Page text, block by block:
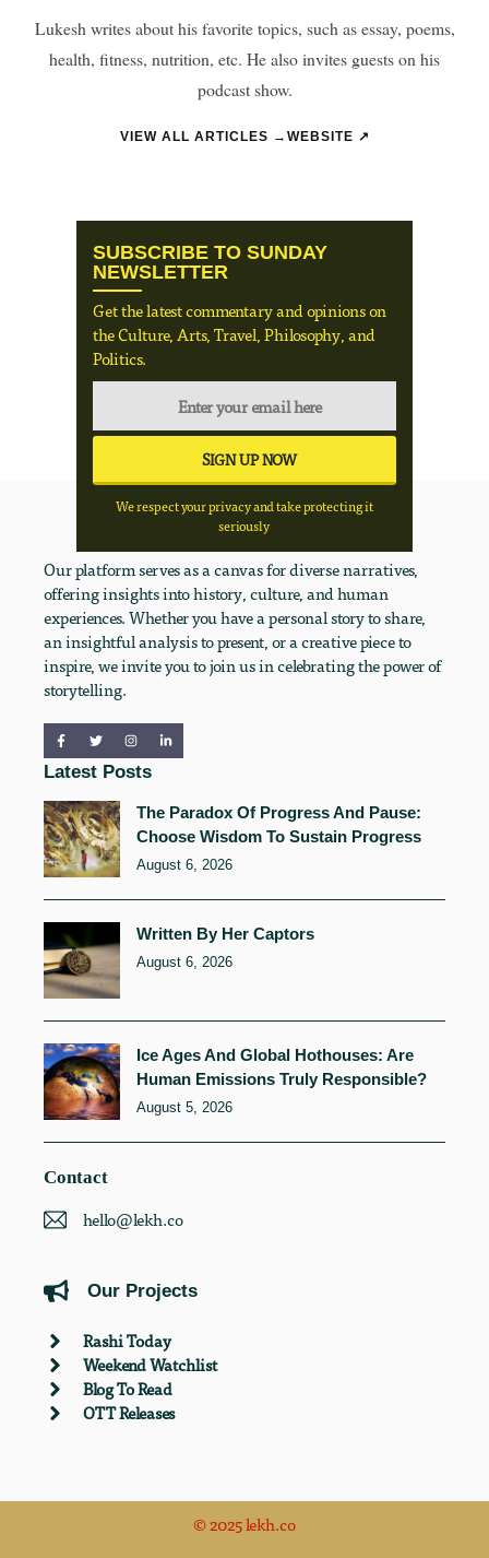
Lukesh writes about his favorite topics, such as essay, poems,
health, fitness, nutrition, etc. He also invites guests on his
podcast show.
VIEW ALL ARTICLES → WEBSITE ↗
SUBSCRIBE TO SUNDAY
NEWSLETTER
Get the latest commentary and opinions on
the Culture, Arts, Travel, Philosophy, and
Politics.
We respect your privacy and take protecting it
seriously
Our platform serves as a canvas for diverse narratives,
offering insights into history, culture, and human
experiences. Whether you have a personal story to share,
an insightful analysis to present, or a creative piece to
inspire, we invite you to join us in celebrating the power of
storytelling.
Latest Posts
The Paradox Of Progress And Pause:
Choose Wisdom To Sustain Progress
August 6, 2026
Written By Her Captors
August 6, 2026
Ice Ages And Global Hothouses: Are
Human Emissions Truly Responsible?
August 5, 2026
Contact
hello@lekh.co
Our Projects
Rashi Today
Weekend Watchlist
Blog To Read
OTT Releases
© 2025 lekh.co